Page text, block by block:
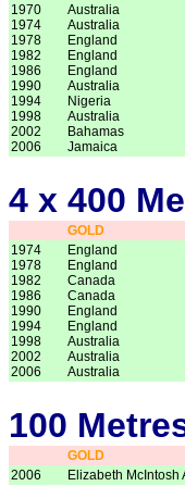
1970
1974
1978
1982
1986
1990
1994
1998
2002
2006
Australia
Australia
England
England
England
Australia
Nigeria
Australia
Bahamas
Jamaica
4 x 400
GOLD
1974
1978
1982
1986
1990
1994
1998
2002
2006
England
England
Canada
Canada
England
England
Australia
Australia
Australia
100
GOLD
2006
Elizabeth McIntosh